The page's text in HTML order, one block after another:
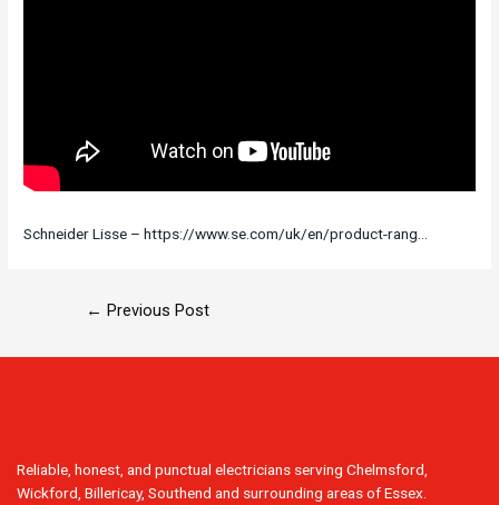
Schneider Lisse – https://www.se.com/uk/en/product-rang…
← Previous Post
Reliable, honest, and punctual electricians serving Chelmsford,
Wickford, Billericay, Southend and surrounding areas of Essex.